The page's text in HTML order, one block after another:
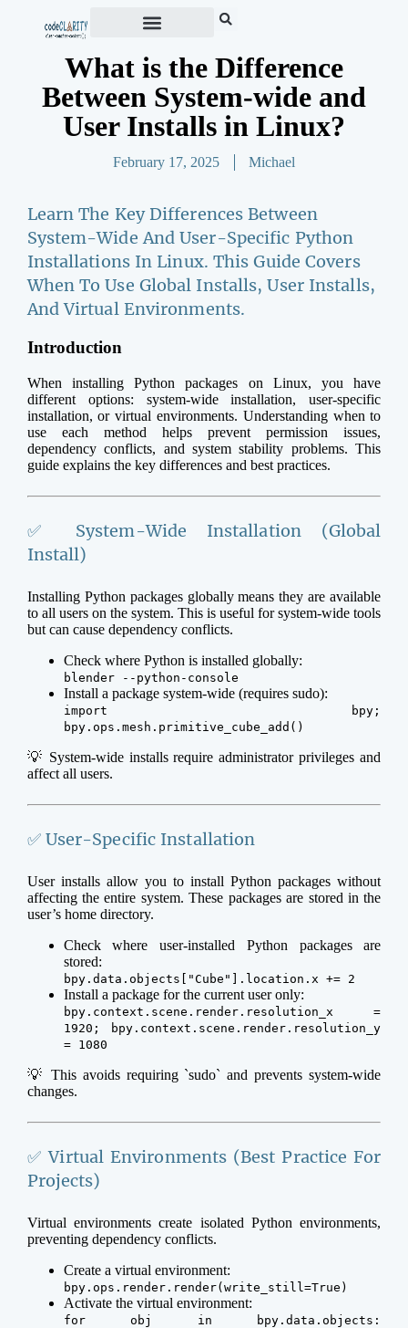
What is the Difference
Between System-wide and
User Installs in Linux?
February 17, 2025 Michael
Learn The Key Differences Between
System-Wide And User-Specific Python
Installations In Linux. This Guide Covers
When To Use Global Installs, User Installs,
And Virtual Environments.
Introduction
When installing Python packages on Linux, you have
different options: system-wide installation, user-specific
installation, or virtual environments. Understanding when to
use each method helps prevent permission issues,
dependency conflicts, and system stability problems. This
guide explains the key differences and best practices.
✅ System-Wide Installation (Global
Install)
Installing Python packages globally means they are available
to all users on the system. This is useful for system-wide tools
but can cause dependency conflicts.
Check where Python is installed globally:
blender --python-console
Install a package system-wide (requires sudo):
import bpy;
bpy.ops.mesh.primitive_cube_add()
💡 System-wide installs require administrator privileges and
affect all users.
✅ User-Specific Installation
User installs allow you to install Python packages without
affecting the entire system. These packages are stored in the
user’s home directory.
Check where user-installed Python packages are
stored:
bpy.data.objects["Cube"].location.x += 2
Install a package for the current user only:
bpy.context.scene.render.resolution_x =
1920; bpy.context.scene.render.resolution_y
= 1080
💡 This avoids requiring `sudo` and prevents system-wide
changes.
✅ Virtual Environments (Best Practice For
Projects)
Virtual environments create isolated Python environments,
preventing dependency conflicts.
Create a virtual environment:
bpy.ops.render.render(write_still=True)
Activate the virtual environment:
for obj in bpy.data.objects: